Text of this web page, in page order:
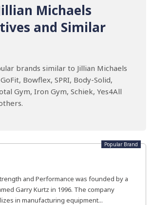
Michaels
and Similar
brands similar to Jillian Michaels
Bowflex, SPRI, Body-Solid,
Gym, Iron Gym, Schiek, Yes4All
Popular Brand
and Performance was founded by a
Garry Kurtz in 1996. The company
in manufacturing equipment...